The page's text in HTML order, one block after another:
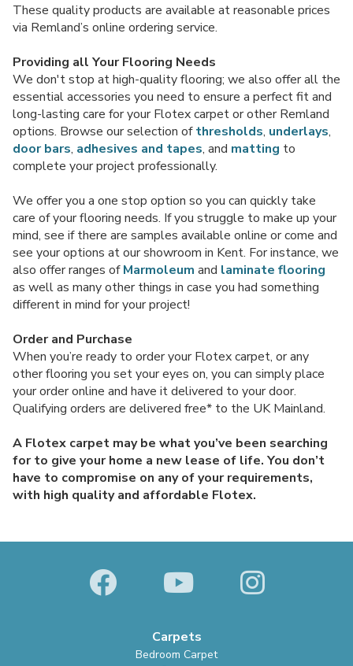
These quality products are available at reasonable prices
via Remland’s online ordering service.
Providing all Your Flooring Needs
We don't stop at high-quality flooring; we also offer all the
essential accessories you need to ensure a perfect fit and
long-lasting care for your Flotex carpet or other Remland
options. Browse our selection ofthresholds, underlays,
door bars, adhesives and tapes, and matting to
complete your project professionally.
We offer you a one stop option so you can quickly take
care of your flooring needs. If you struggle to make up your
mind, see if there are samples available online or come and
see your options at our showroom in Kent. For instance, we
also offer ranges ofMarmoleum and laminate flooring
as well as many other things in case you had something
different in mind for your project!
Order and Purchase
When you’re ready to order your Flotex carpet, or any
other flooring you set your eyes on, you can simply place
your order online and have it delivered to your door.
Qualifying orders are delivered free* to the UK Mainland.
A Flotex carpet may be what you’ve been searching
for to give your home a new lease of life. You don’t
have to compromise on any of your requirements,
with high quality and affordable Flotex.
Carpets
Bedroom Carpet